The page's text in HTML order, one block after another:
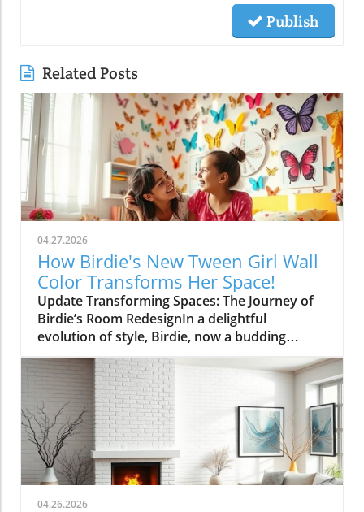
Publish
Related Posts
04.27.2026
How Birdie's New Tween Girl Wall
Color Transforms Her Space!
Update Transforming Spaces: The Journey of
Birdie’s Room RedesignIn a delightful
evolution of style, Birdie, now a budding
tween, is ready to shed her whimsical butterfly
wallpaper in favor of a new color that reflects
who she is today. Inspired by a heartfelt
narrative from designer Emily Henderson, this
transformation parallels many families’
journeys in embracing change during the
transition from childhood to adolescence.The
Challenges of Children’s Decor ChoicesMany
parents can relate to the dilemma of creating a
04.26.2026